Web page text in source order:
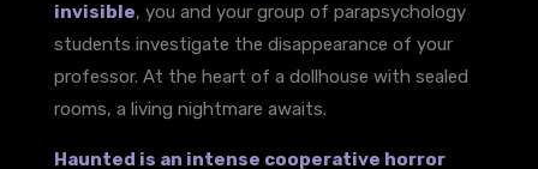
invisible, you and your group of parapsychology
students investigate the disappearance of your
professor. At the heart of a dollhouse with sealed
rooms, a living nightmare awaits.
Haunted is an intense cooperative horror